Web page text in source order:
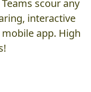
scour any
interactive
app. High